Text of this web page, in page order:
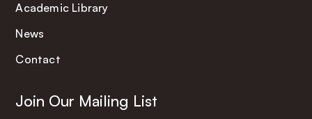
Academic Library
News
Contact
Join Our Mailing List